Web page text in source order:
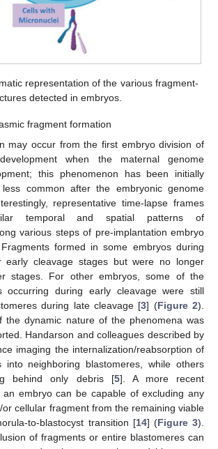
representation of the various fragment-
detected in embryos.
fragment formation
may occur from the first embryo division of
when the maternal genome
this phenomenon has been initially
common after the embryonic genome
representative time-lapse frames
temporal and spatial patterns of
various steps of pre-implantation embryo
formed in some embryos during
early cleavage stages but were no longer
stages. For other embryos, some of the
occurring during early cleavage were still
during late cleavage [3] (Figure 2).
the dynamic nature of the phenomena was
Handarson and colleagues described by
imaging the internalization/reabsorption of
into neighboring blastomeres, while others
behind only debris [5]. A more recent
an embryo can be capable of excluding any
or cellular fragment from the remaining viable
to-blastocyst transition [14] (Figure 3).
of fragments or entire blastomeres can